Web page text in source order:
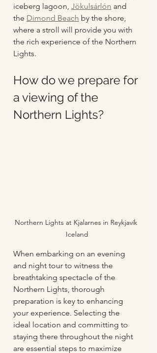
iceberg lagoon, Jökulsárlón and
the Dimond Beach by the shore,
where a stroll will provide you with
the rich experience of the Northern
Lights.
How do we prepare for
a viewing of the
Northern Lights?
Northern Lights at Kjalarnes in Reykjavík
Iceland
When embarking on an evening
and night tour to witness the
breathtaking spectacle of the
Northern Lights, thorough
preparation is key to enhancing
your experience. Selecting the
ideal location and committing to
staying there throughout the night
are essential steps to maximize